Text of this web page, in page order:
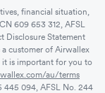
financial situation,
609 653 312, AFSL
Disclosure Statement
a customer of Airwallex
it is important for you to
au/terms
445 094, AFSL No. 244